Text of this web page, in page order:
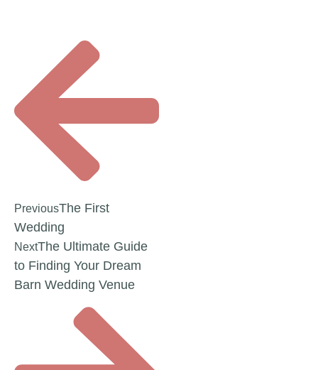
PreviousThe First
Wedding
NextThe Ultimate Guide
to Finding Your Dream
Barn Wedding Venue